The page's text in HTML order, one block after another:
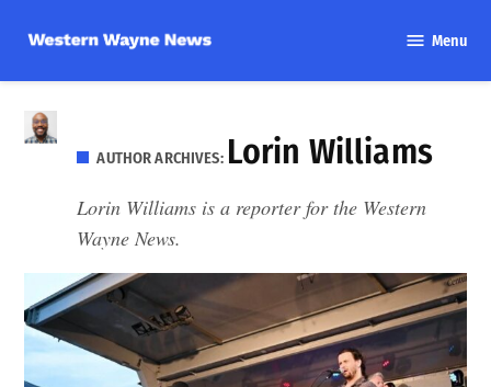
content
Wayne
Menu
AUTHOR ARCHIVES: Lorin Williams
Lorin Williams is a reporter for the Western
Wayne News.